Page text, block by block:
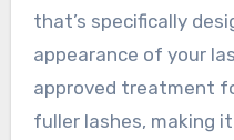
that’s specifically
appearance of your
approved treatment
fuller lashes, making